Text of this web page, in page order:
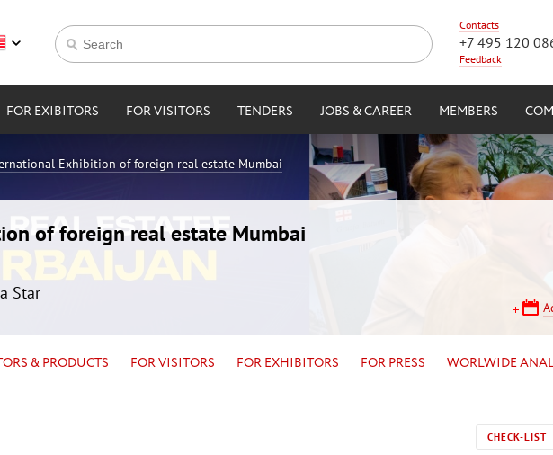
Contacts
+7 495 120
Feedback
FOR EXIBITORS FOR VISITORS TENDERS JOBS & CAREER MEMBERS
Exhibition of foreign real estate Mumbai
of foreign real estate Mumbai
Star
& PRODUCTS FOR VISITORS FOR EXHIBITORS FOR PRESS WORLWIDE
CHECK-LIST